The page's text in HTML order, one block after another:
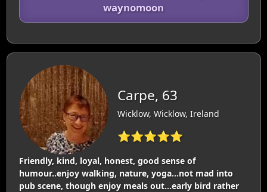
waynomoon
Carpe, 63
Wicklow, Wicklow, Ireland
⭐⭐⭐⭐⭐
Friendly, kind, loyal, honest, good sense of
humour..enjoy walking, nature, yoga...not mad into
pub scene, though enjoy meals out...early bird rather